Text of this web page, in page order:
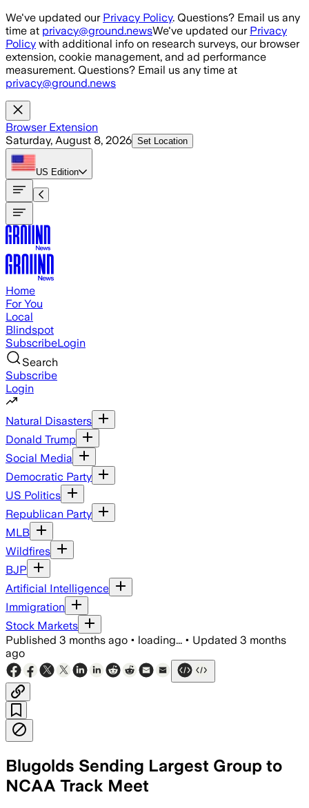
Skip to main content
We've updated our Privacy Policy. Questions? Email us any
time at privacy@ground.newsWe've updated our Privacy
Policy with additional info on research surveys, our browser
extension, cookie management, and ad performance
measurement. Questions? Email us any time at
privacy@ground.news
Browser Extension
Saturday, August 8, 2026 Set Location
US Edition
Home
For You
Local
Blindspot
SubscribeLogin
Search
Subscribe
Login
Natural Disasters
Donald Trump
Social Media
Democratic Party
US Politics
Republican Party
MLB
Wildfires
BJP
Artificial Intelligence
Immigration
Stock Markets
Published 3 months ago • loading... • Updated 3 months
ago
Blugolds Sending Largest Group to
NCAA Track Meet